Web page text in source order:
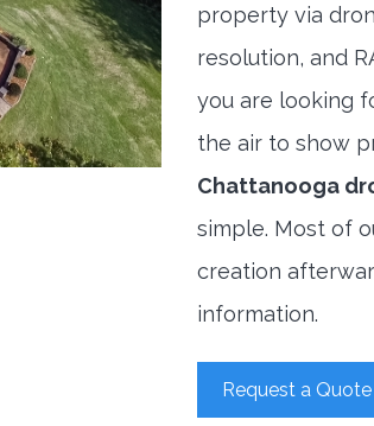
property via
resolution, and
you are looking
the air to show
Chattanooga
simple. Most of
creation
information.
Request a